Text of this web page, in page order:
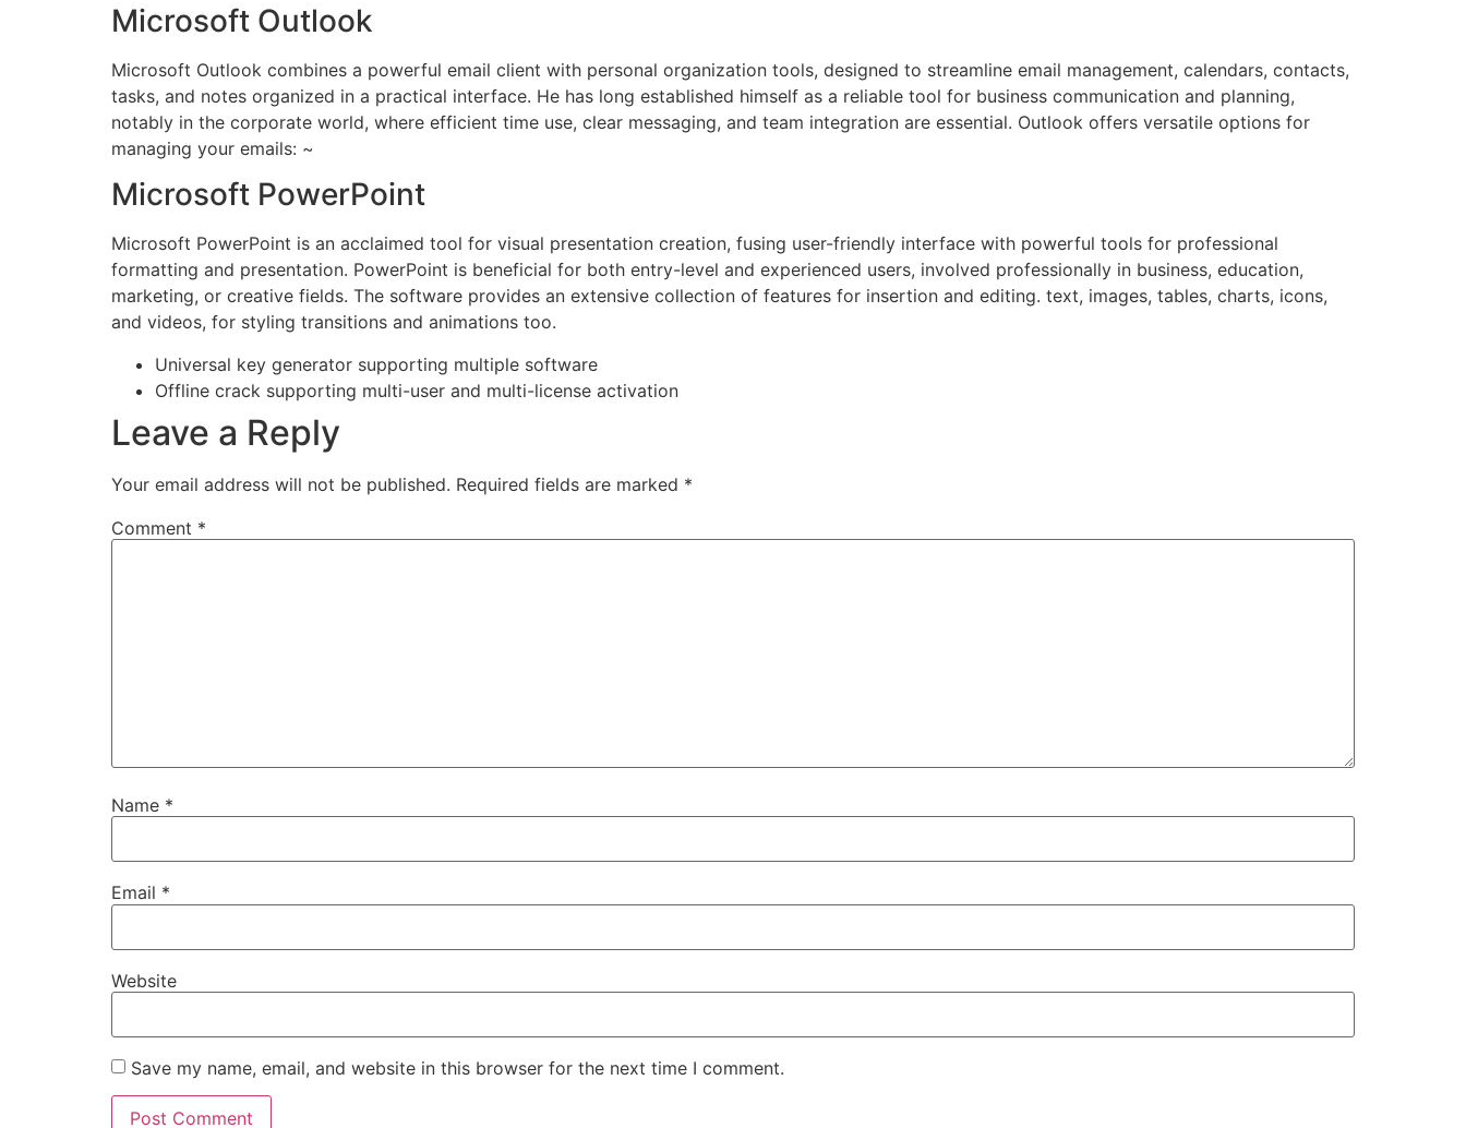
Microsoft Outlook
Microsoft Outlook combines a powerful email client with personal organization tools, designed to streamline email management, calendars, contacts,
tasks, and notes organized in a practical interface. He has long established himself as a reliable tool for business communication and planning,
notably in the corporate world, where efficient time use, clear messaging, and team integration are essential. Outlook offers versatile options for
managing your emails: ~
Microsoft PowerPoint
Microsoft PowerPoint is an acclaimed tool for visual presentation creation, fusing user-friendly interface with powerful tools for professional
formatting and presentation. PowerPoint is beneficial for both entry-level and experienced users, involved professionally in business, education,
marketing, or creative fields. The software provides an extensive collection of features for insertion and editing. text, images, tables, charts, icons,
and videos, for styling transitions and animations too.
Universal key generator supporting multiple software
Offline crack supporting multi-user and multi-license activation
Leave a Reply
Your email address will not be published. Required fields are marked *
Comment *
Name *
Email *
Website
Save my name, email, and website in this browser for the next time I comment.